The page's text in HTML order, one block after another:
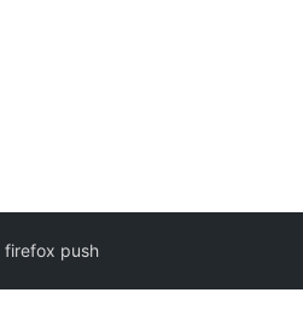
firefox push